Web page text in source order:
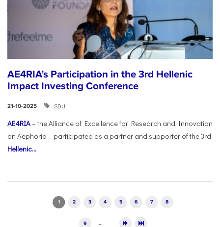
AE4RIA’s Participation in the 3rd Hellenic
Impact Investing Conference
21-10-2025 SDU
AE4RIA– the Alliance of Excellence for Research and Innovation
on Aephoria – participated as a partner and supporter of the 3rd
Hellenic...
1 2 3 4 5 6 7 8
9 …